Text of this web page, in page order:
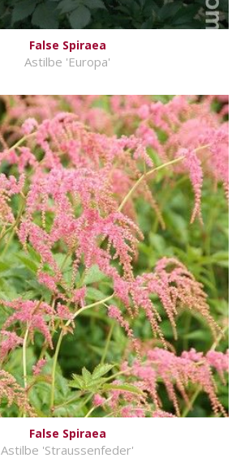
False Spiraea
Astilbe 'Europa'
False Spiraea
Astilbe 'Straussenfeder'